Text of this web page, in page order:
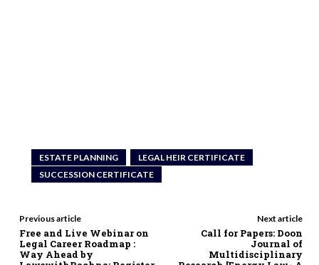
ESTATE PLANNING
LEGAL HEIR CERTIFICATE
SUCCESSION CERTIFICATE
Previous article
Free and Live Webinar on
Legal Career Roadmap :
Way Ahead by
Next article
Call for Papers: Doon
Journal of
Multidisciplinary